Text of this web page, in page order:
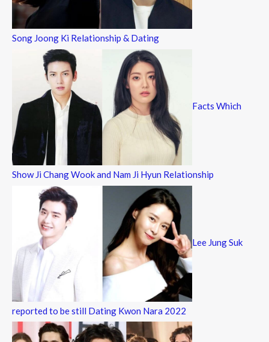
Song Joong Ki Relationship & Dating
Facts Which
Show Ji Chang Wook and Nam Ji Hyun Relationship
Lee Jung Suk
reported to be still Dating Kwon Nara 2022